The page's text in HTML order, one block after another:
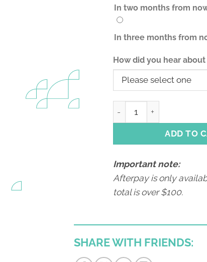
In two months from
In three months from
How did you hear
ADD TO
Important note:
Afterpay is only
total is over $100.
SHARE WITH FRIENDS: